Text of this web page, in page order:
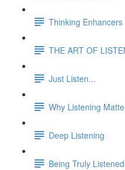
Thinking Enhancers
THE ART OF
Just Listen...
Why Listening
Deep Listening
Being Truly